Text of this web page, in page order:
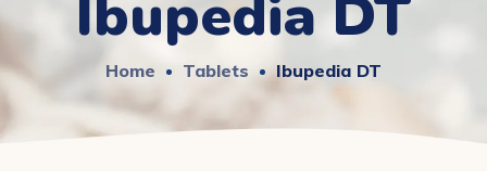
Home Tablets Ibupedia DT